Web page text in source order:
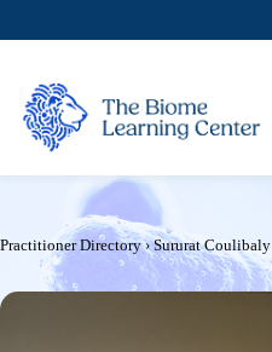
Practitioner Directory ›Sururat Coulibaly